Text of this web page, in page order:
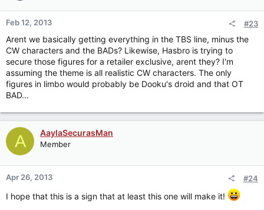
Feb 12, 2013 #23
Arent we basically getting everything in the TBS line, minus the
CW characters and the BADs? Likewise, Hasbro is trying to
secure those figures for a retailer exclusive, arent they? I'm
assuming the theme is all realistic CW characters. The only
figures in limbo would probably be Dooku's droid and that OT
BAD...
A AaylaSecurasMan
Member
Apr 26, 2013 #24
I hope that this is a sign that at least this one will make it!